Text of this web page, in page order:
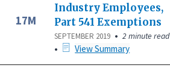
17M
Industry Employees,
Part 541 Exemptions
SEPTEMBER 2019 • 2 minute read
• View Summary